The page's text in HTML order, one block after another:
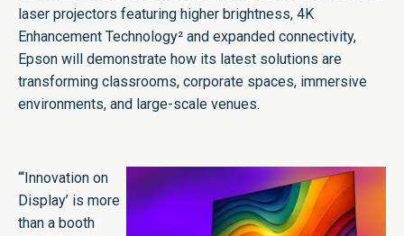
laser projectors featuring higher brightness, 4K
Enhancement Technology² and expanded connectivity,
Epson will demonstrate how its latest solutions are
transforming classrooms, corporate spaces, immersive
environments, and large-scale venues.
“‘Innovation on
Display’ is more
than a booth